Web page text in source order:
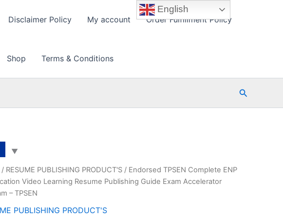
Disclaimer Policy My account Order Fulfillment Policy
Shop Terms & Conditions
Search
/ RESUME PUBLISHING PRODUCT'S / Endorsed TPSEN Complete ENP
Video Learning Resume Publishing Guide Exam Accelerator
– TPSEN
PUBLISHING PRODUCT'S
English